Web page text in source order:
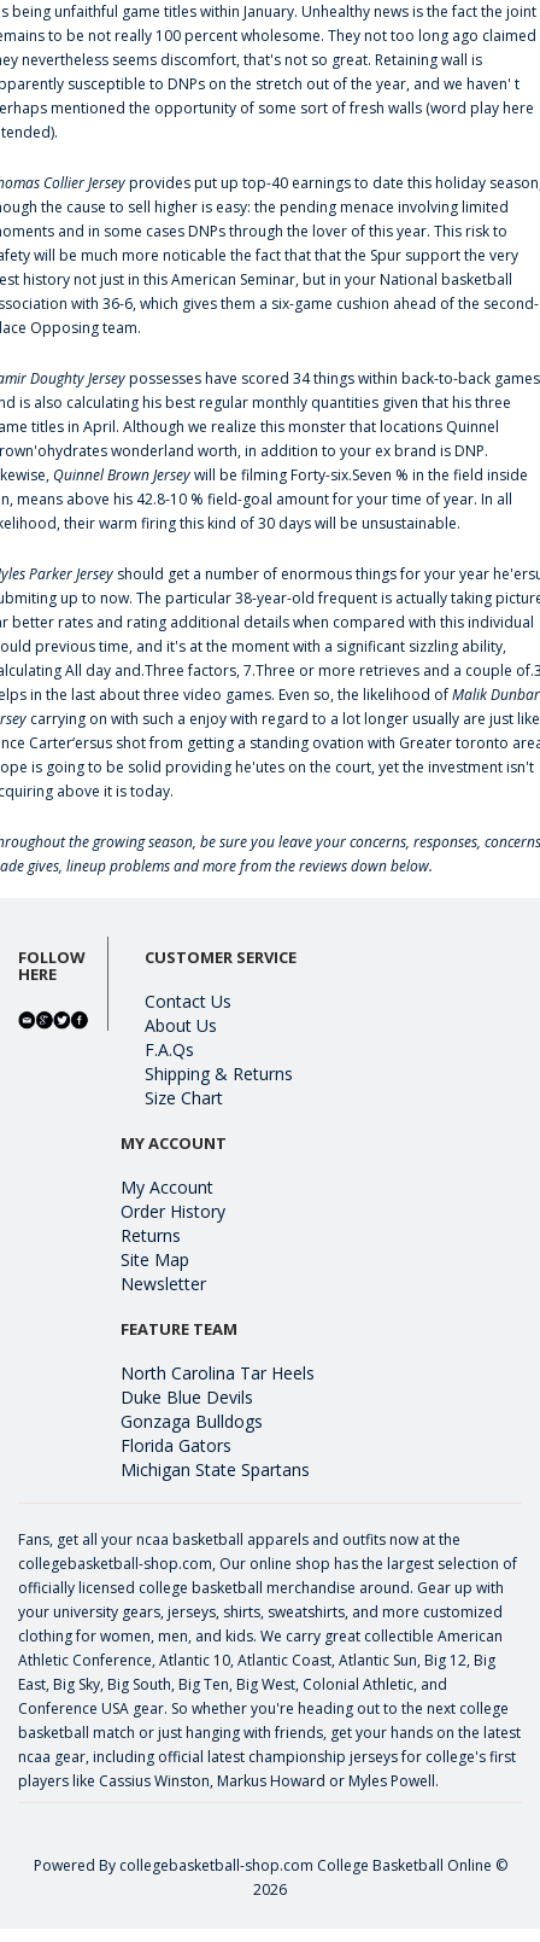
being unfaithful game titles within January. Unhealthy news is the fact the joint
to be not really 100 percent wholesome. They not too long ago claimed
nevertheless seems discomfort, that's not so great. Retaining wall is
susceptible to DNPs on the stretch out of the year, and we haven' t
mentioned the opportunity of some sort of fresh walls (word play here
Collier Jerseyprovides put up top-40 earnings to date this holiday
the cause to sell higher is easy: the pending menace involving limited
and in some cases DNPs through the lover of this year. This risk to
will be much more noticable the fact that that the Spur support the very
history not just in this American Seminar, but in your National basketball
with 36-6, which gives them a six-game cushion ahead of the second-
Opposing team.
Doughty Jerseypossesses have scored 34 things within back-to-back games
is also calculating his best regular monthly quantities given that his three
titles in April. Although we realize this monster that locations Quinnel
wonderland worth, in addition to your ex brand is DNP.
Quinnel Brown Jerseywill be filming Forty-six.Seven % in the field inside
means above his 42.8-10 % field-goal amount for your time of year. In all
their warm firing this kind of 30 days will be unsustainable.
Parker Jersey should get a number of enormous things for your year
up to now. The particular 38-year-old frequent is actually taking
better rates and rating additional details when compared with this individual
previous time, and it's at the moment with a significant sizzling ability,
All day and.Three factors, 7.Three or more retrieves and a couple
in the last about three video games. Even so, the likelihood ofMalik Dunbar
carrying on with such a enjoy with regard to a lot longer usually are just like
Carter‘ersus shot from getting a standing ovation with Greater toronto
is going to be solid providing he'utes on the court, yet the investment isn't
above it is today.
the growing season, be sure you leave your concerns, responses,
gives, lineup problems and more from the reviews down below.
FOLLOW
HERE
CUSTOMER SERVICE
Contact Us
About Us
F.A.Qs
Shipping & Returns
Size Chart
MY ACCOUNT
My Account
Order History
Returns
Site Map
Newsletter
FEATURE TEAM
North Carolina Tar Heels
Duke Blue Devils
Gonzaga Bulldogs
Florida Gators
Michigan State Spartans
Fans, get all your ncaa basketball apparels and outfits now at the
collegebasketball-shop.com, Our online shop has the largest selection of
officially licensed college basketball merchandise around. Gear up with
your university gears, jerseys, shirts, sweatshirts, and more customized
clothing for women, men, and kids. We carry great collectible American
Athletic Conference, Atlantic 10, Atlantic Coast, Atlantic Sun, Big 12, Big
East, Big Sky, Big South, Big Ten, Big West, Colonial Athletic, and
Conference USA gear. So whether you're heading out to the next college
basketball match or just hanging with friends, get your hands on the latest
ncaa gear, including official latest championship jerseys for college's first
players like Cassius Winston, Markus Howard or Myles Powell.
Powered By collegebasketball-shop.com College Basketball Online ©
2026